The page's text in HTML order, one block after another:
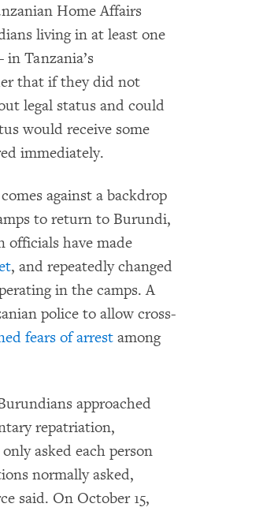
Home Affairs
living in at least one
Tanzania’s
that if they did not
legal status and could
would receive some
immediately.
against a backdrop
to return to Burundi,
officials have made
, and repeatedly changed
in the camps. A
police to allow cross-
fears of arrest among
approached
repatriation,
asked each person
normally asked,
said. On October 15,